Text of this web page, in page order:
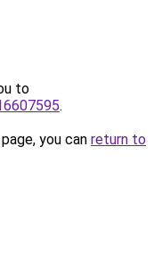
to
.
you can return to